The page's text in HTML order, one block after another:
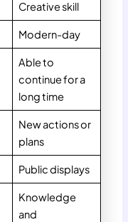
Creative skill
Modern-day
Able to
continue for a
long time
New actions or
plans
Public displays
Knowledge
and